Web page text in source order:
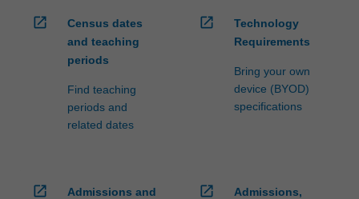
open_in_new
Census dates
and teaching
periods
Find teaching
periods and
related dates
open_in_new
Technology
Requirements
Bring your own
device (BYOD)
specifications
open_in_new
Admissions and
open_in_new
Admissions,